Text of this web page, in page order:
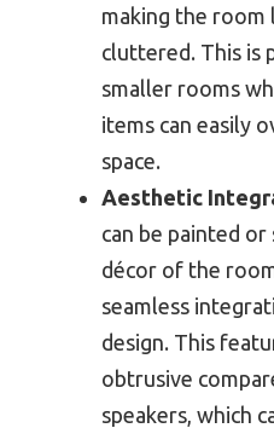
making the room
cluttered. This is
smaller rooms
items can easily
space.
Aesthetic
can be painted
décor of the
seamless
design. This
obtrusive
speakers, which